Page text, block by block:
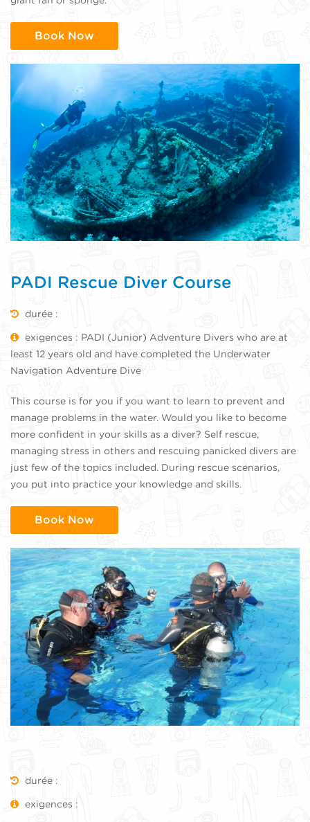
Book Now
PADI Rescue Diver Course
durée :
exigences : PADI (Junior) Adventure Divers who are at
least 12 years old and have completed the Underwater
Navigation Adventure Dive
This course is for you if you want to learn to prevent and
manage problems in the water. Would you like to become
more confident in your skills as a diver? Self rescue,
managing stress in others and rescuing panicked divers are
just few of the topics included. During rescue scenarios,
you put into practice your knowledge and skills.
Book Now
durée :
exigences :